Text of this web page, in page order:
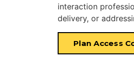
interaction
delivery, or
Plan Access